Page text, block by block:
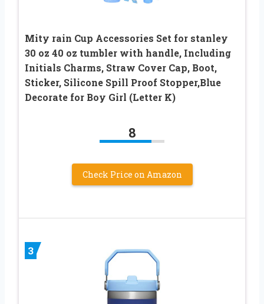
Mity rain Cup Accessories Set for stanley
30 oz 40 oz tumbler with handle, Including
Initials Charms, Straw Cover Cap, Boot,
Sticker, Silicone Spill Proof Stopper,Blue
Decorate for Boy Girl (Letter K)
8
Check Price on Amazon
3